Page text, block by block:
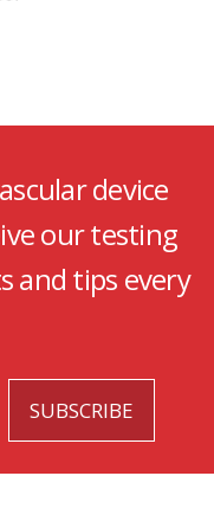
device
our testing
and tips every